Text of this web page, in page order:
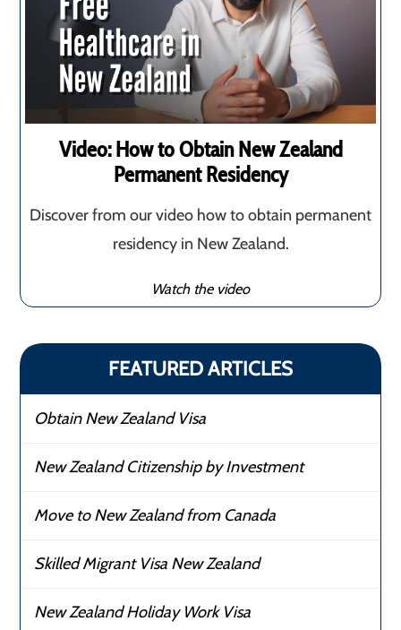
Video: How to Obtain New Zealand
Permanent Residency
Discover from our video how to obtain permanent
residency in New Zealand.
Watch the video
FEATURED ARTICLES
Obtain New Zealand Visa
New Zealand Citizenship by Investment
Move to New Zealand from Canada
Skilled Migrant Visa New Zealand
New Zealand Holiday Work Visa